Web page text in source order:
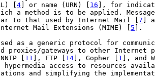
[
4] or name (URN) [ 16 ], for
a method is to be applied.
to that used by Internet Mail [
7 ]
Mail Extensions (MIME) [
5 ].
as a generic protocol for
proxies/gateways to other Internet
[ 11 ], FTP [ 14], Gopher [ 1 ], and
hypermedia access to resources
and simplifying the